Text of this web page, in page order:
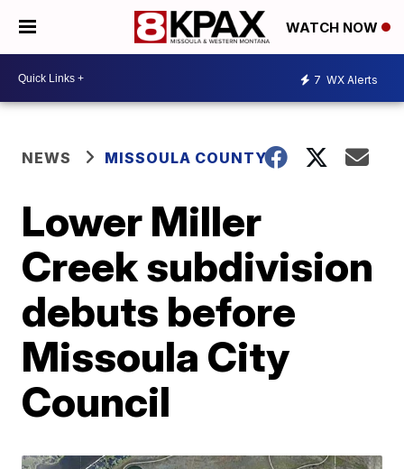
WATCH NOW
7 WX Alerts
NEWS MISSOULA COUNTY
Lower Miller
Creek subdivision
debuts before
Missoula City
Council